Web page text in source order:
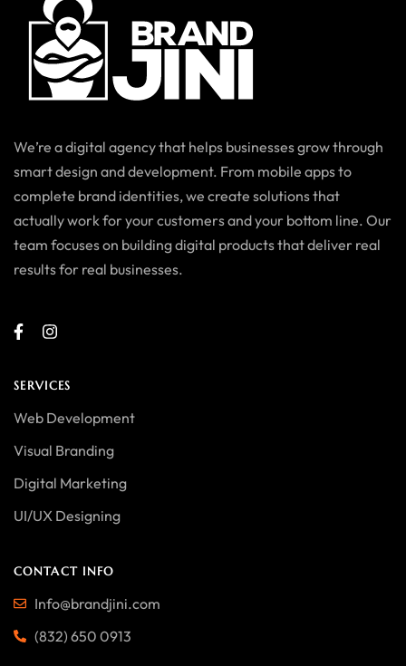
We’re a digital agency that helps businesses grow through
smart design and development. From mobile apps to
complete brand identities, we create solutions that
actually work for your customers and your bottom line. Our
team focuses on building digital products that deliver real
results for real businesses.
SERVICES
Web Development
Visual Branding
Digital Marketing
UI/UX Designing
CONTACT INFO
Info@brandjini.com
(832) 650 0913